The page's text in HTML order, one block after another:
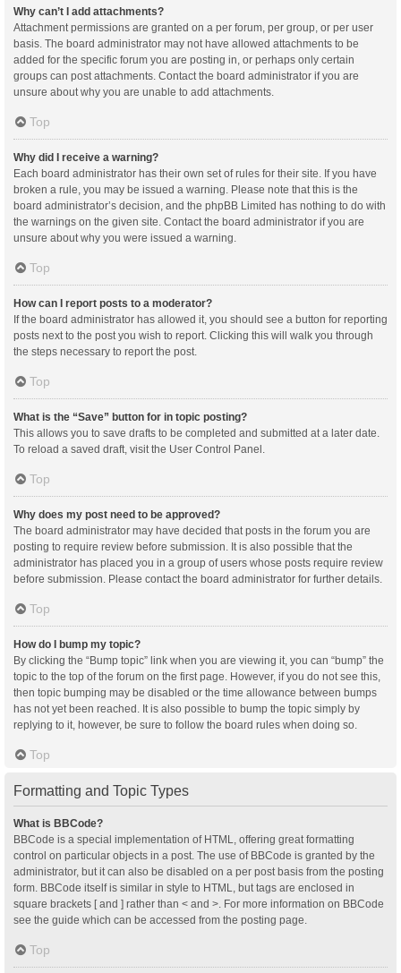
Why can’t I add attachments?
Attachment permissions are granted on a per forum, per group, or per user
basis. The board administrator may not have allowed attachments to be
added for the specific forum you are posting in, or perhaps only certain
groups can post attachments. Contact the board administrator if you are
unsure about why you are unable to add attachments.
Top
Why did I receive a warning?
Each board administrator has their own set of rules for their site. If you have
broken a rule, you may be issued a warning. Please note that this is the
board administrator’s decision, and the phpBB Limited has nothing to do with
the warnings on the given site. Contact the board administrator if you are
unsure about why you were issued a warning.
Top
How can I report posts to a moderator?
If the board administrator has allowed it, you should see a button for reporting
posts next to the post you wish to report. Clicking this will walk you through
the steps necessary to report the post.
Top
What is the “Save” button for in topic posting?
This allows you to save drafts to be completed and submitted at a later date.
To reload a saved draft, visit the User Control Panel.
Top
Why does my post need to be approved?
The board administrator may have decided that posts in the forum you are
posting to require review before submission. It is also possible that the
administrator has placed you in a group of users whose posts require review
before submission. Please contact the board administrator for further details.
Top
How do I bump my topic?
By clicking the “Bump topic” link when you are viewing it, you can “bump” the
topic to the top of the forum on the first page. However, if you do not see this,
then topic bumping may be disabled or the time allowance between bumps
has not yet been reached. It is also possible to bump the topic simply by
replying to it, however, be sure to follow the board rules when doing so.
Top
Formatting and Topic Types
What is BBCode?
BBCode is a special implementation of HTML, offering great formatting
control on particular objects in a post. The use of BBCode is granted by the
administrator, but it can also be disabled on a per post basis from the posting
form. BBCode itself is similar in style to HTML, but tags are enclosed in
square brackets [ and ] rather than < and >. For more information on BBCode
see the guide which can be accessed from the posting page.
Top